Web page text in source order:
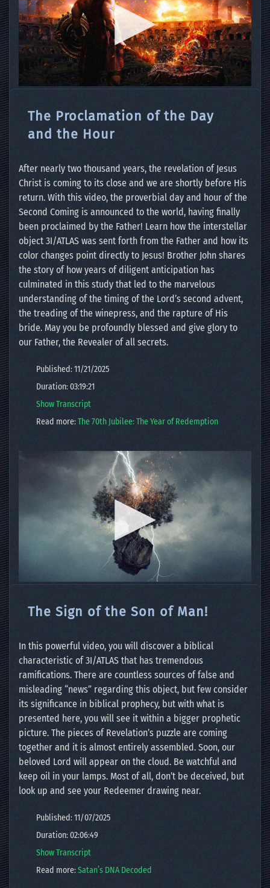
The Proclamation of the Day
and the Hour
After nearly two thousand years, the revelation of Jesus
Christ is coming to its close and we are shortly before His
return. With this video, the proverbial day and hour of the
Second Coming is announced to the world, having finally
been proclaimed by the Father! Learn how the interstellar
object 3I/ATLAS was sent forth from the Father and how its
color changes point directly to Jesus! Brother John shares
the story of how years of diligent anticipation has
culminated in this study that led to the marvelous
understanding of the timing of the Lord’s second advent,
the treading of the winepress, and the rapture of His
bride. May you be profoundly blessed and give glory to
our Father, the Revealer of all secrets.
Published: 11/21/2025
Duration: 03:19:21
Show Transcript
Read more:The 70th Jubilee: The Year of Redemption
The Sign of the Son of Man!
In this powerful video, you will discover a biblical
characteristic of 3I/ATLAS that has tremendous
ramifications. There are countless sources of false and
misleading “news” regarding this object, but few consider
its significance in biblical prophecy, but with what is
presented here, you will see it within a bigger prophetic
picture. The pieces of Revelation’s puzzle are coming
together and it is almost entirely assembled. Soon, our
beloved Lord will appear on the cloud. Be watchful and
keep oil in your lamps. Most of all, don’t be deceived, but
look up and see your Redeemer drawing near.
Published: 11/07/2025
Duration: 02:06:49
Show Transcript
Read more:Satan’s DNA Decoded